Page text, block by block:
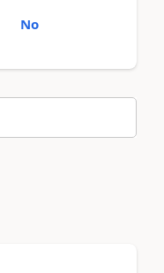
No